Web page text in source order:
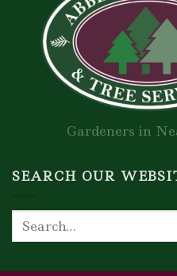
Gardeners in
SEARCH OUR